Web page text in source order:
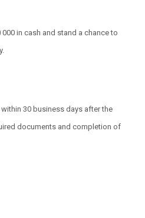
000 in cash and stand a chance to
30 business days after the
documents and completion of